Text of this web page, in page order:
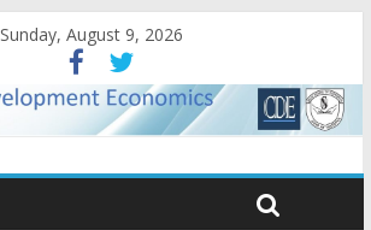
Sunday, August 9, 2026